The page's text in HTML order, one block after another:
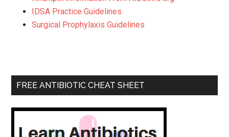
IDSA Practice Guidelines
Surgical Prophylaxis Guidelines
FREE ANTIBIOTIC CHEAT SHEET